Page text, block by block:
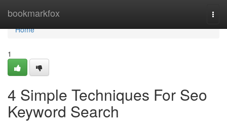
bookmarkfox
Home
Home
1
4 Simple Techniques For Seo
Keyword Search